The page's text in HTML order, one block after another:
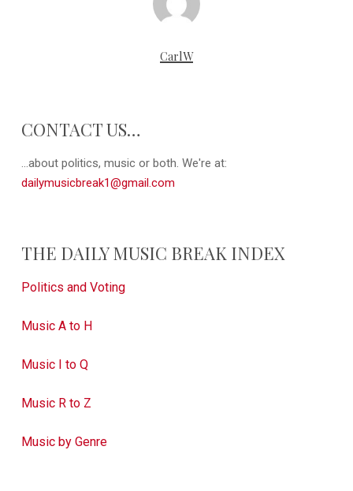
CarlW
CONTACT US…
...about politics, music or both. We're at:
dailymusicbreak1@gmail.com
THE DAILY MUSIC BREAK INDEX
Politics and Voting
Music A to H
Music I to Q
Music R to Z
Music by Genre